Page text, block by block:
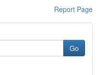
Report Page
Go